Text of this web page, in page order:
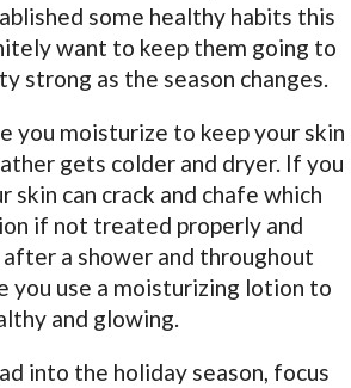
some healthy habits this
want to keep them going to
strong as the season changes.
you moisturize to keep your skin
gets colder and dryer. If you
skin can crack and chafe which
if not treated properly and
a shower and throughout
you use a moisturizing lotion to
and glowing.
into the holiday season, focus